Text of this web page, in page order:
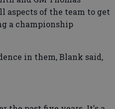
of the team to get
a championship
in them, Blank said,